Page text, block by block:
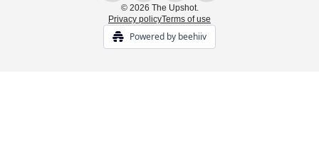
© 2026 The Upshot.
Privacy policyTerms of use
Powered by beehiiv